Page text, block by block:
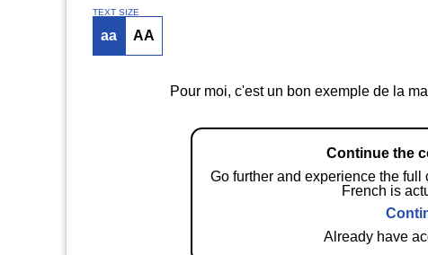
TEXT SIZE
aa AA
Pour moi, c'est un bon exemple de la
Continue the
Go further and experience the
French is
Already have